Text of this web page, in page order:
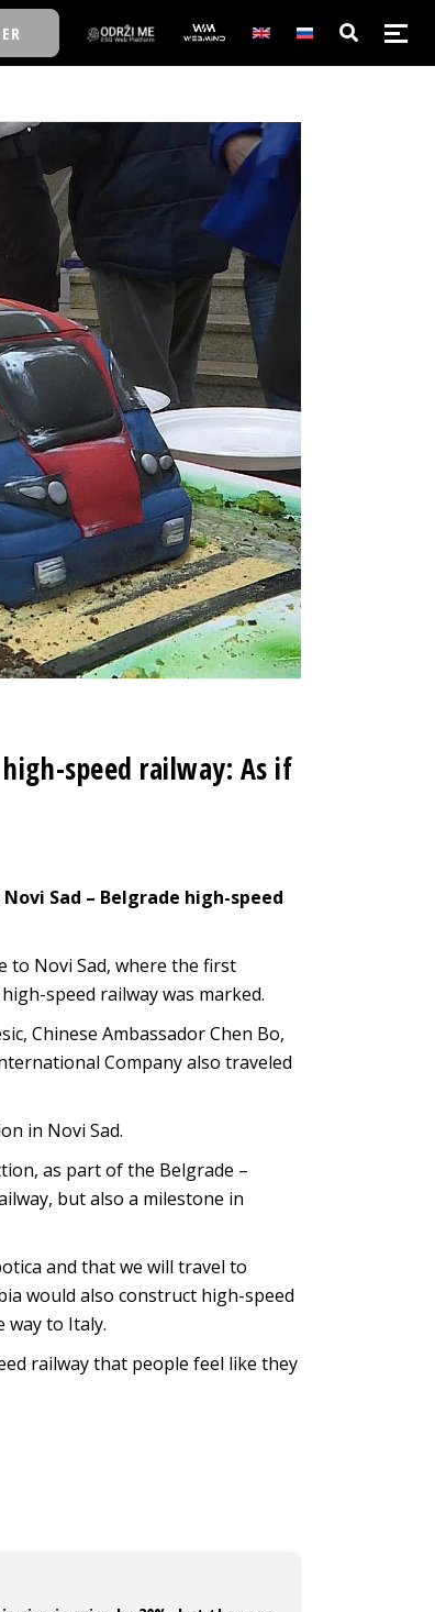
speed railway: As if
Sad – Belgrade high-speed
to Novi Sad, where the first
speed railway was marked.
Chinese Ambassador Chen Bo,
Company also traveled
in Novi Sad.
as part of the Belgrade –
but also a milestone in
and that we will travel to
would also construct high-speed
way to Italy.
railway that people feel like they